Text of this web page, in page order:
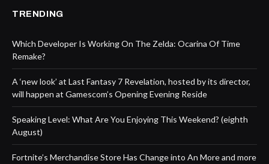
TRENDING
Which Developer Is Working On The Zelda: Ocarina Of Time
Remake?
A ‘new look’ at Last Fantasy 7 Revelation, hosted by its director,
will happen at Gamescom’s Opening Evening Reside
Speaking Level: What Are You Enjoying This Weekend? (eighth
August)
Fortnite’s Merchandise Store Has Change into An More and more